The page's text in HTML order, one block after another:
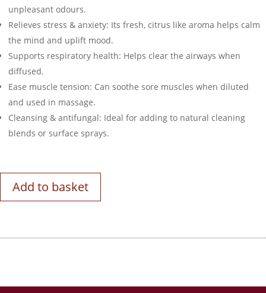
unpleasant odours.
Relieves stress & anxiety: Its fresh, citrus like aroma helps calm
the mind and uplift mood.
Supports respiratory health: Helps clear the airways when
diffused.
Ease muscle tension: Can soothe sore muscles when diluted
and used in massage.
Cleansing & antifungal: Ideal for adding to natural cleaning
blends or surface sprays.
Add to basket